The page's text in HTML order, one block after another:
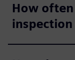
How often